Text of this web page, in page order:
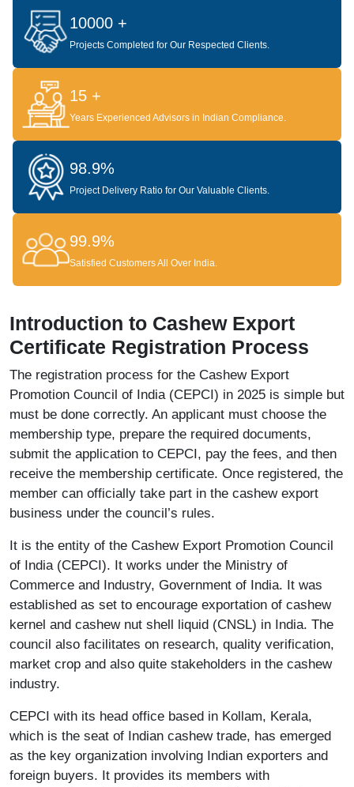
10000 +
Projects Completed for Our Respected Clients.
15 +
Years Experienced Advisors in Indian Compliance.
98.9%
Project Delivery Ratio for Our Valuable Clients.
99.9%
Satisfied Customers All Over India.
Introduction to Cashew Export
Certificate Registration Process
The registration process for the Cashew Export
Promotion Council of India (CEPCI) in 2025 is simple but
must be done correctly. An applicant must choose the
membership type, prepare the required documents,
submit the application to CEPCI, pay the fees, and then
receive the membership certificate. Once registered, the
member can officially take part in the cashew export
business under the council’s rules.
It is the entity of the Cashew Export Promotion Council
of India (CEPCI). It works under the Ministry of
Commerce and Industry, Government of India. It was
established as set to encourage exportation of cashew
kernel and cashew nut shell liquid (CNSL) in India. The
council also facilitates on research, quality verification,
market crop and also quite stakeholders in the cashew
industry.
CEPCI with its head office based in Kollam, Kerala,
which is the seat of Indian cashew trade, has emerged
as the key organization involving Indian exporters and
foreign buyers. It provides its members with